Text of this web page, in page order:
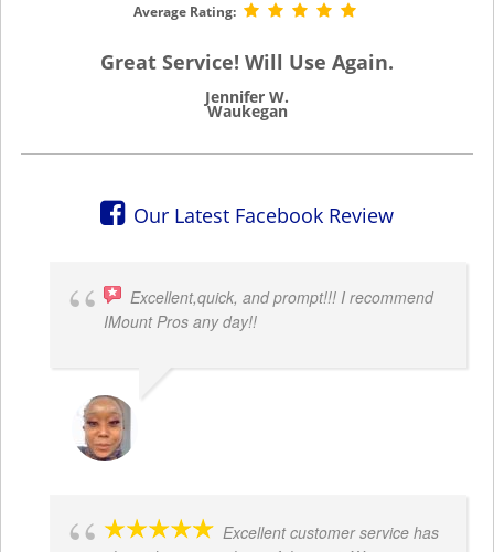
Average Rating:
Great Service! Will Use Again.
Jennifer W.
Waukegan
Our Latest Facebook Review
Excellent,quick, and prompt!!! I recommend
IMount Pros any day!!
Excellent customer service has